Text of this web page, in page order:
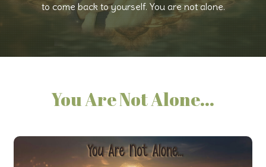
to come back to yourself. You are not alone.
You Are Not Alone...